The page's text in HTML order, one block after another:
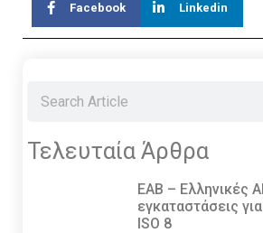
Facebook Linkedin
Τελευταία Άρθρα
EAB – Ελληνικές
εγκαταστάσεις
ISO 8